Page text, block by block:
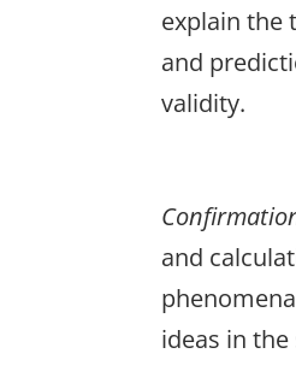
explain the
and
validity.
and
ideas in